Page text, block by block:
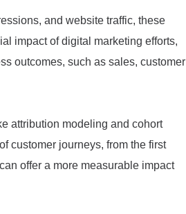
and website traffic, these
impact of digital marketing efforts,
outcomes, such as sales, customer
attribution modeling and cohort
customer journeys, from the first
offer a more measurable impact